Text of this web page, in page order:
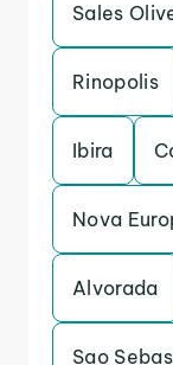
Sales
Rinopolis
Ibira
Nova
Alvorada
Sao